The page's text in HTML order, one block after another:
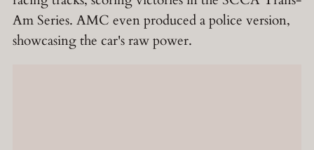
Am Series. AMC even produced a police version,
showcasing the car's raw power.